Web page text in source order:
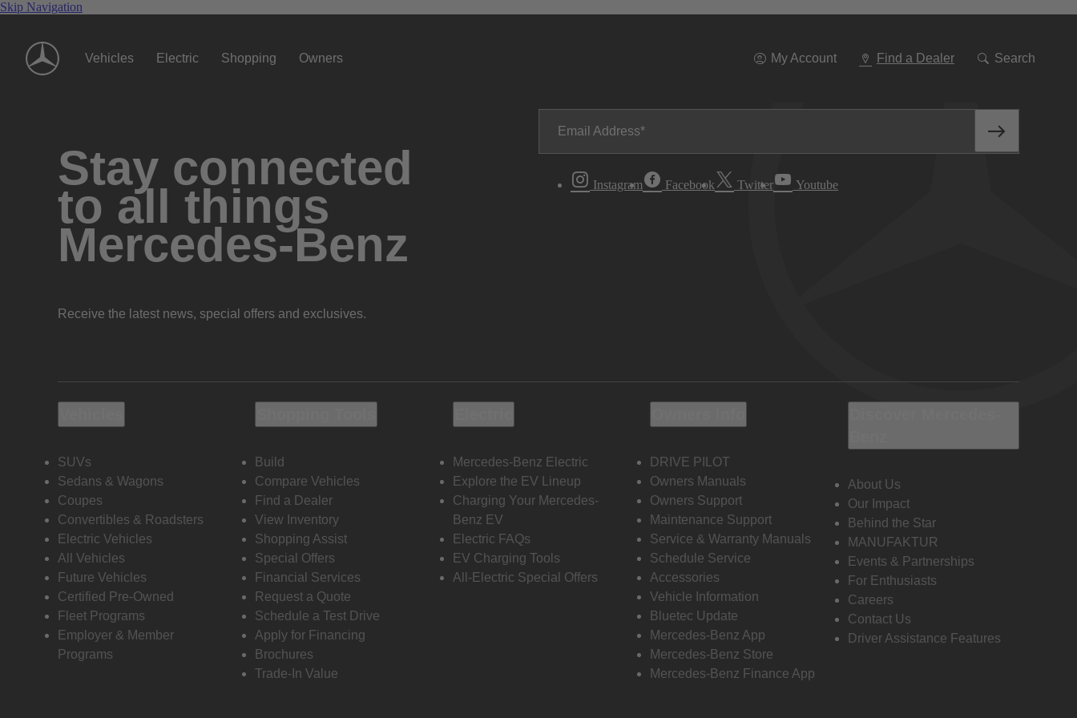
Skip Navigation
Vehicles Electric Shopping Owners My Account Find a Dealer Search
To
Stay connected
to all things
Mercedes-Benz
Receive the latest news, special offers and exclusives.
Email Address
Instagram Facebook Twitter Youtube
SUVs
Sedans & Wagons
Coupes
Convertibles & Roadsters
Electric Vehicles
All Vehicles
Future Vehicles
Certified Pre-Owned
Fleet Programs
Employer & Member
Programs
Build
Compare Vehicles
Find a Dealer
View Inventory
Shopping Assist
Special Offers
Financial Services
Request a Quote
Schedule a Test Drive
Apply for Financing
Brochures
Trade-In Value
Mercedes-Benz Electric
Explore the EV Lineup
Charging Your Mercedes-
Benz EV
Electric FAQs
EV Charging Tools
All-Electric Special Offers
DRIVE PILOT
Owners Manuals
Owners Support
Maintenance Support
Service & Warranty Manuals
Schedule Service
Accessories
Vehicle Information
Bluetec Update
Mercedes-Benz App
Mercedes-Benz Store
Mercedes-Benz Finance App
About Us
Our Impact
Behind the Star
MANUFAKTUR
Events & Partnerships
For Enthusiasts
Careers
Contact Us
Driver Assistance Features